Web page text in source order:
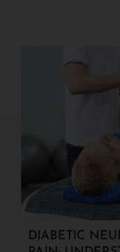
DIABETIC
PAIN: